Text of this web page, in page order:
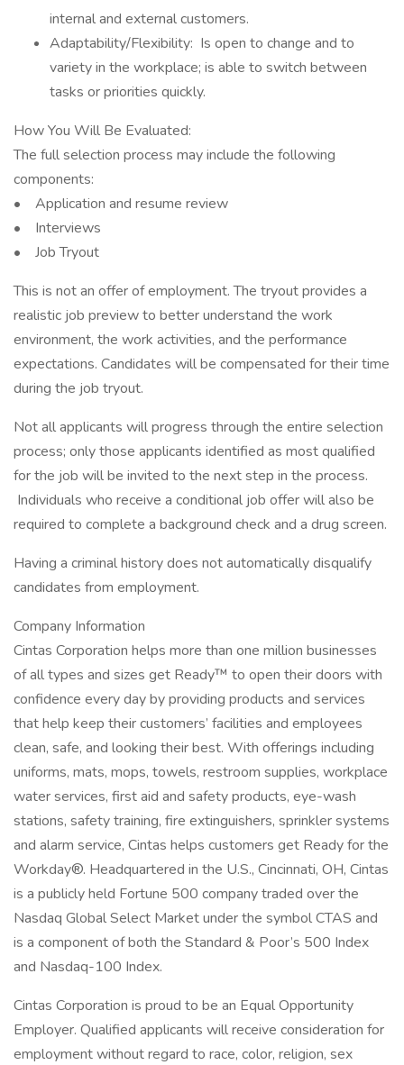
internal and external customers.
Adaptability/Flexibility: Is open to change and to
variety in the workplace; is able to switch between
tasks or priorities quickly.
How You Will Be Evaluated:
The full selection process may include the following
components:
• Application and resume review
• Interviews
• Job Tryout
This is not an offer of employment. The tryout provides a
realistic job preview to better understand the work
environment, the work activities, and the performance
expectations. Candidates will be compensated for their time
during the job tryout.
Not all applicants will progress through the entire selection
process; only those applicants identified as most qualified
for the job will be invited to the next step in the process.
Individuals who receive a conditional job offer will also be
required to complete a background check and a drug screen.
Having a criminal history does not automatically disqualify
candidates from employment.
Company Information
Cintas Corporation helps more than one million businesses
of all types and sizes get Ready™ to open their doors with
confidence every day by providing products and services
that help keep their customers’ facilities and employees
clean, safe, and looking their best. With offerings including
uniforms, mats, mops, towels, restroom supplies, workplace
water services, first aid and safety products, eye-wash
stations, safety training, fire extinguishers, sprinkler systems
and alarm service, Cintas helps customers get Ready for the
Workday®. Headquartered in the U.S., Cincinnati, OH, Cintas
is a publicly held Fortune 500 company traded over the
Nasdaq Global Select Market under the symbol CTAS and
is a component of both the Standard & Poor’s 500 Index
and Nasdaq-100 Index.
Cintas Corporation is proud to be an Equal Opportunity
Employer. Qualified applicants will receive consideration for
employment without regard to race, color, religion, sex